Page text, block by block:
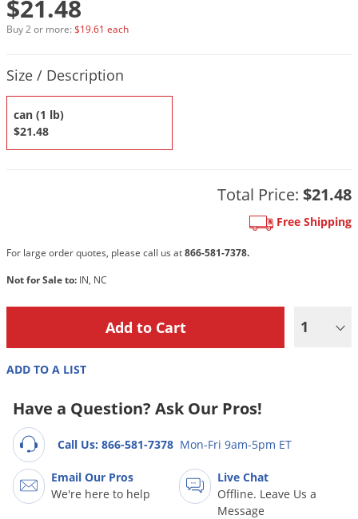
$21.48
Buy 2 or more:$19.61 each
Size / Description
can (1 lb)
$21.48
Total Price: $21.48
Free Shipping
For large order quotes, please call us at866-581-7378.
Not for Sale to: IN, NC
1
ADD TO A LIST
Have a Question? Ask Our Pros!
Call Us: 866-581-7378 Mon-Fri 9am-5pm ET
Email Our Pros
We're here to help
Live Chat
Offline. Leave Us a
Message
DIY Gardening Videos
Fertilizer Selector Tool
Dog Care
Shop Sprayers
Shop Spreaders»
Earwigs
Emerald Ash Borer
Flies
Gnats & Midges
Gophers
Grasshoppers
Groundhogs
Ladybugs
Larder Beetles
Midges